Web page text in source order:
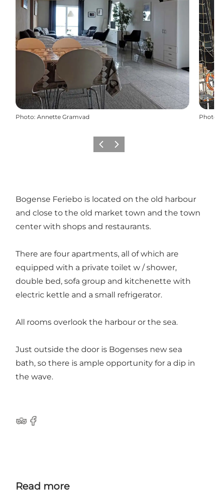
Photo: Annette Gramvad Photo
Previous
Next
Bogense Feriebo is located on the old harbour
and close to the old market town and the town
center with shops and restaurants.
There are four apartments, all of which are
equipped with a private toilet w / shower,
double bed, sofa group and kitchenette with
electric kettle and a small refrigerator.
All rooms overlook the harbour or the sea.
Just outside the door is Bogenses new sea
bath, so there is ample opportunity for a dip in
the wave.
Tripadvisor
Facebook
Read more